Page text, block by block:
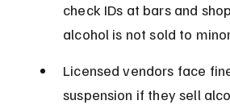
check IDs at bars and
alcohol is not sold to
Licensed vendors face
suspension if they sell